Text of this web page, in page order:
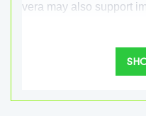
vera may also support
At Finest Herbal Shop,
looking for pure Aloe